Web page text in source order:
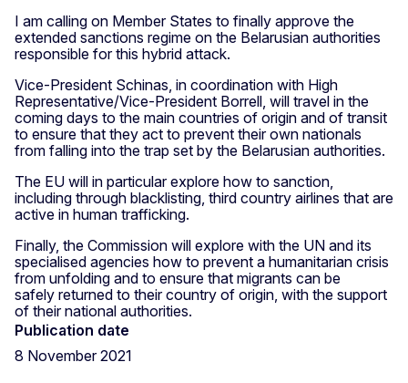
I am calling on Member States to finally approve the
extended sanctions regime on the Belarusian authorities
responsible for this hybrid attack.
Vice-President Schinas, in coordination with High
Representative/Vice-President Borrell, will travel in the
coming days to the main countries of origin and of transit
to ensure that they act to prevent their own nationals
from falling into the trap set by the Belarusian authorities.
The EU will in particular explore how to sanction,
including through blacklisting, third country airlines that are
active in human trafficking.
Finally, the Commission will explore with the UN and its
specialised agencies how to prevent a humanitarian crisis
from unfolding and to ensure that migrants can be
safely returned to their country of origin, with the support
of their national authorities.
Publication date
8 November 2021